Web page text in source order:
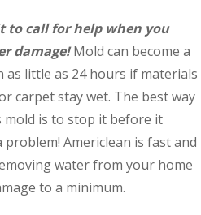
to call for help when you
damage!Mold can become a
as little as 24 hours if materials
carpet stay wet. The best way
mold is to stop it before it
problem! Americlean is fast and
water from your home
to a minimum.